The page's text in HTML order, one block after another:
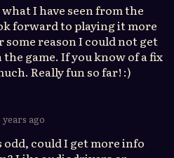
I have seen from the
forward to playing it more
reason I could not get
game. If you know of a fix
Really fun so far! :)
years ago
odd, could I get more info